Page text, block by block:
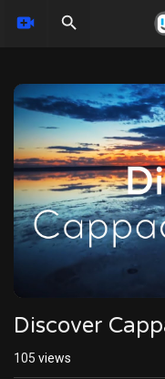
Video
Player
Discover
105 views